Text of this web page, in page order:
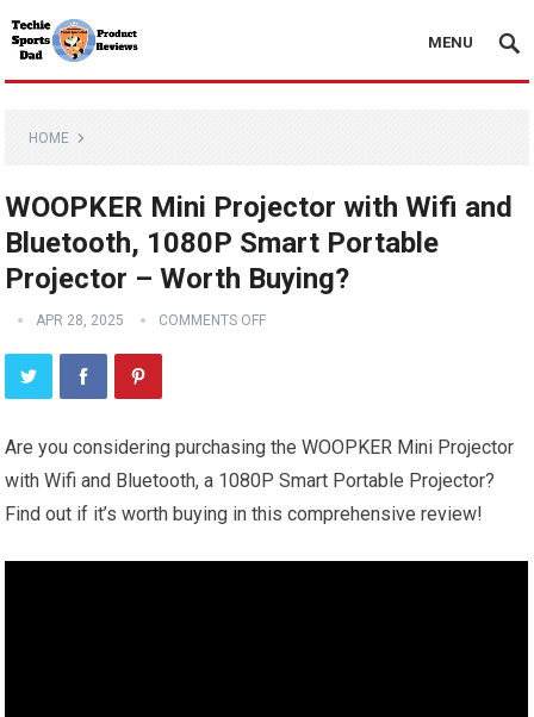
MENU
HOME
WOOPKER Mini Projector with Wifi and
Bluetooth, 1080P Smart Portable
Projector – Worth Buying?
APR 28, 2025 COMMENTS OFF
Are you considering purchasing the WOOPKER Mini Projector
with Wifi and Bluetooth, a 1080P Smart Portable Projector?
Find out if it’s worth buying in this comprehensive review!